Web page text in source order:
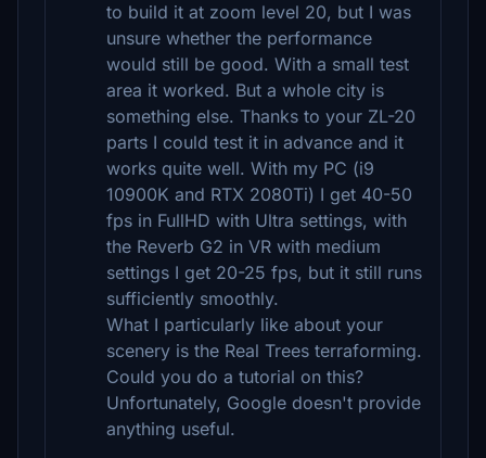
to build it at zoom level 20, but I was
unsure whether the performance
would still be good. With a small test
area it worked. But a whole city is
something else. Thanks to your ZL-20
parts I could test it in advance and it
works quite well. With my PC (i9
10900K and RTX 2080Ti) I get 40-50
fps in FullHD with Ultra settings, with
the Reverb G2 in VR with medium
settings I get 20-25 fps, but it still runs
sufficiently smoothly.
What I particularly like about your
scenery is the Real Trees terraforming.
Could you do a tutorial on this?
Unfortunately, Google doesn't provide
anything useful.